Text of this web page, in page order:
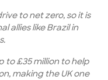
to net zero, so it is
allies like Brazil in
to £35 million to help
making the UK one